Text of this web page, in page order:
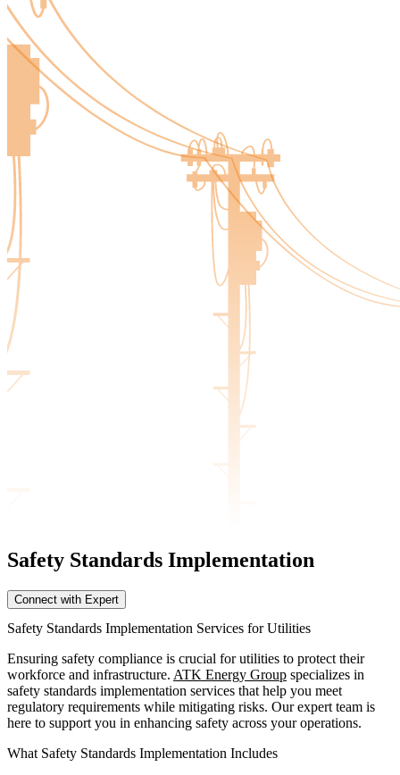
Safety Standards Implementation
Connect with Expert
Safety Standards Implementation Services for Utilities
Ensuring safety compliance is crucial for utilities to protect their
workforce and infrastructure. ATK Energy Group specializes in
safety standards implementation services that help you meet
regulatory requirements while mitigating risks. Our expert team is
here to support you in enhancing safety across your operations.
What Safety Standards Implementation Includes